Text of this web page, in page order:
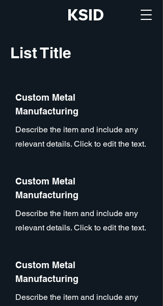
KSID
List Title
Custom Metal
Manufacturing
Describe the item and include any
relevant details. Click to edit the text.
Custom Metal
Manufacturing
Describe the item and include any
relevant details. Click to edit the text.
Custom Metal
Manufacturing
Describe the item and include any